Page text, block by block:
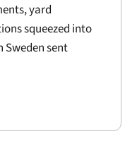
yard
squeezed into
Sweden sent